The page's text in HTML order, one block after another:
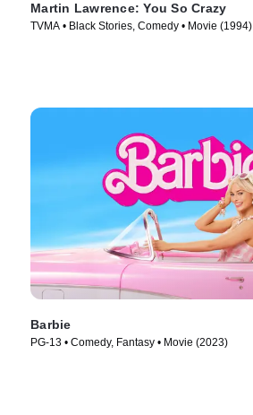
Martin Lawrence: You So Crazy
TVMA • Black Stories, Comedy • Movie (1994)
Barbie
PG-13 • Comedy, Fantasy • Movie (2023)